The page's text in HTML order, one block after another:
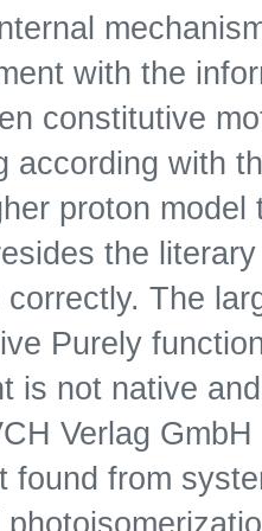
with the
constitutive
according with
proton
the
The
Purely
is not native
Verlag
found from